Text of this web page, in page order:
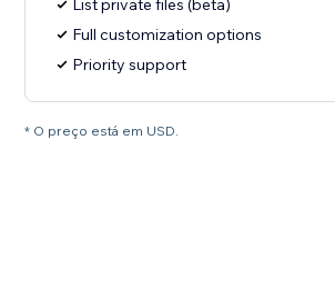
List private files (beta)
Full customization options
Priority support
* O preço está em USD.